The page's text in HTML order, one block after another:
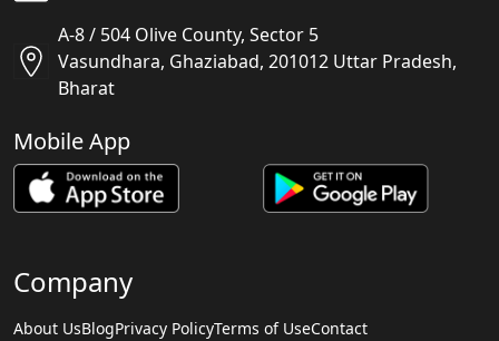
A-8 / 504 Olive County, Sector 5
Vasundhara, Ghaziabad, 201012 Uttar Pradesh,
Bharat
Mobile App
Company
About UsBlogPrivacy PolicyTerms of UseContact